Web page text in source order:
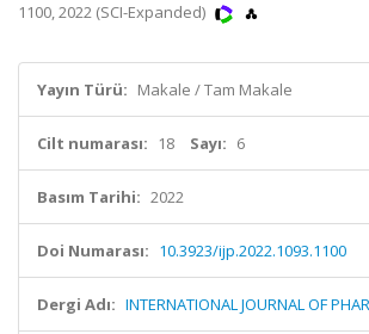
1100, 2022 (SCI-Expanded)
Yayın Türü: Makale / Tam Makale
Cilt numarası: 18 Sayı: 6
Basım Tarihi: 2022
Doi Numarası: 10.3923/ijp.2022.1093.1100
Dergi Adı: INTERNATIONAL JOURNAL OF